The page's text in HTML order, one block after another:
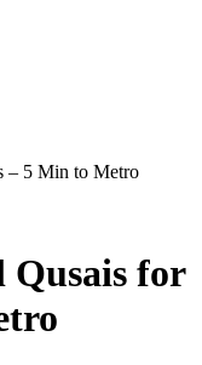
– 5 Min to Metro
for